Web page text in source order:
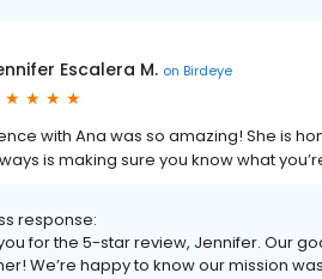
Escalera M. on Birdeye
with Ana was so amazing! She is
is making sure you know what
response:
for the 5-star review, Jennifer. Our
We’re happy to know our mission